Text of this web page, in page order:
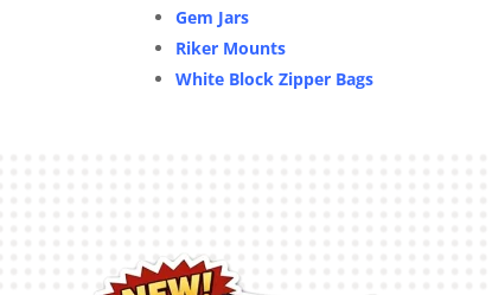
Gem Jars
Riker Mounts
White Block Zipper Bags